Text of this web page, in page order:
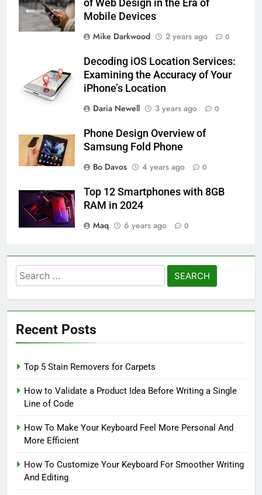
of Web Design in the Era of
Mobile Devices
Mike Darkwood
2 years ago 0
Decoding iOS Location Services:
Examining the Accuracy of Your
iPhone’s Location
Daria Newell
3 years ago 0
Phone Design Overview of
Samsung Fold Phone
Bo Davos
4 years ago 0
Top 12 Smartphones with 8GB
RAM in 2024
Maq
6 years ago 0
Search
for:
Recent Posts
Top 5 Stain Removers for Carpets
How to Validate a Product Idea Before Writing a Single
Line of Code
How To Make Your Keyboard Feel More Personal And
More Efficient
How To Customize Your Keyboard For Smoother Writing
And Editing